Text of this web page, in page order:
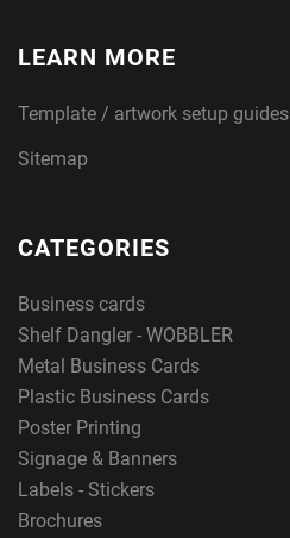
LEARN MORE
Template / artwork setup guides
Sitemap
CATEGORIES
Business cards
Shelf Dangler - WOBBLER
Metal Business Cards
Plastic Business Cards
Poster Printing
Signage & Banners
Labels - Stickers
Brochures